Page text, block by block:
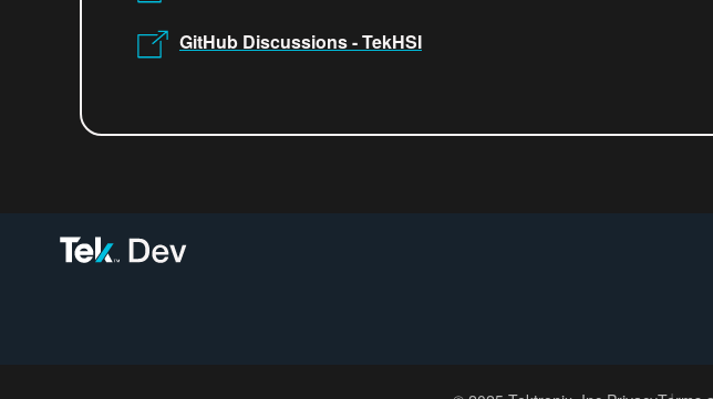
GitHub Discussions - TekHSI